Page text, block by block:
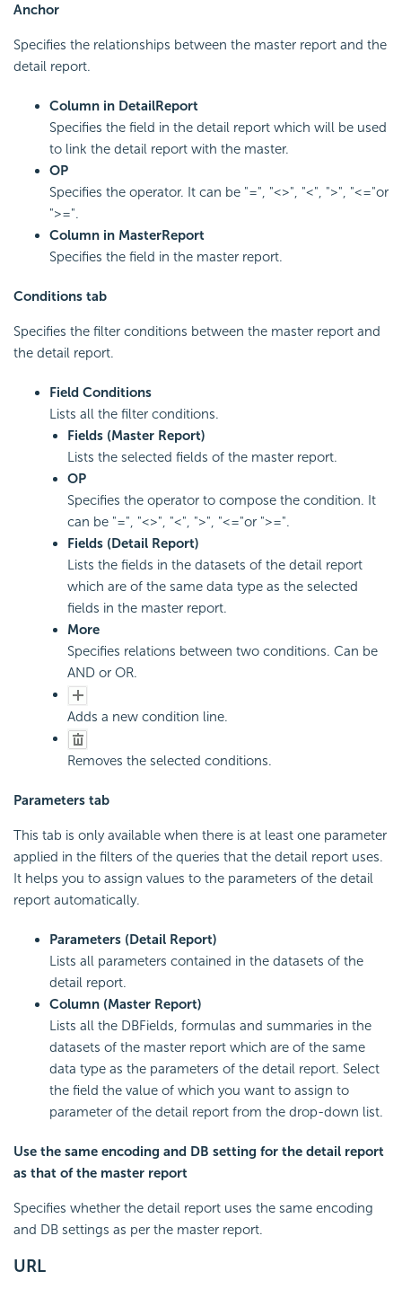
Anchor
Specifies the relationships between the master report and the
detail report.
Column in DetailReport
Specifies the field in the detail report which will be used
to link the detail report with the master.
OP
Specifies the operator. It can be "=", "<>", "<", ">", "<="or
">=".
Column in MasterReport
Specifies the field in the master report.
Conditions tab
Specifies the filter conditions between the master report and
the detail report.
Field Conditions
Lists all the filter conditions.
Fields (Master Report)
Lists the selected fields of the master report.
OP
Specifies the operator to compose the condition. It
can be "=", "<>", "<", ">", "<="or ">=".
Fields (Detail Report)
Lists the fields in the datasets of the detail report
which are of the same data type as the selected
fields in the master report.
More
Specifies relations between two conditions. Can be
AND or OR.
Adds a new condition line.
Removes the selected conditions.
Parameters tab
This tab is only available when there is at least one parameter
applied in the filters of the queries that the detail report uses.
It helps you to assign values to the parameters of the detail
report automatically.
Parameters (Detail Report)
Lists all parameters contained in the datasets of the
detail report.
Column (Master Report)
Lists all the DBFields, formulas and summaries in the
datasets of the master report which are of the same
data type as the parameters of the detail report. Select
the field the value of which you want to assign to
parameter of the detail report from the drop-down list.
Use the same encoding and DB setting for the detail report
as that of the master report
Specifies whether the detail report uses the same encoding
and DB settings as per the master report.
URL